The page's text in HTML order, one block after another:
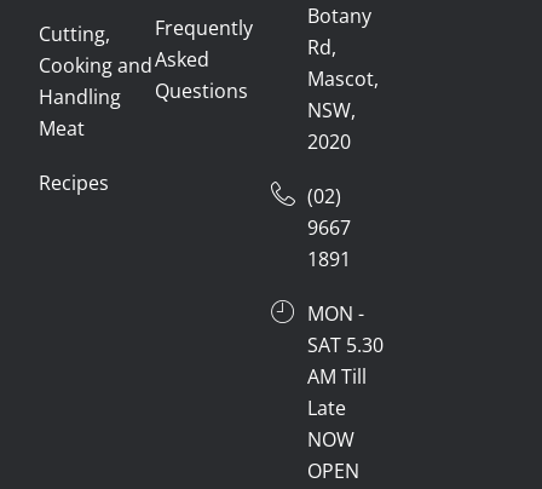
Cutting,
Cooking and
Handling
Meat
Recipes
Frequently
Asked
Questions
Botany
Rd,
Mascot,
NSW,
2020
(02)
9667
1891
MON -
SAT 5.30
AM Till
Late
NOW
OPEN